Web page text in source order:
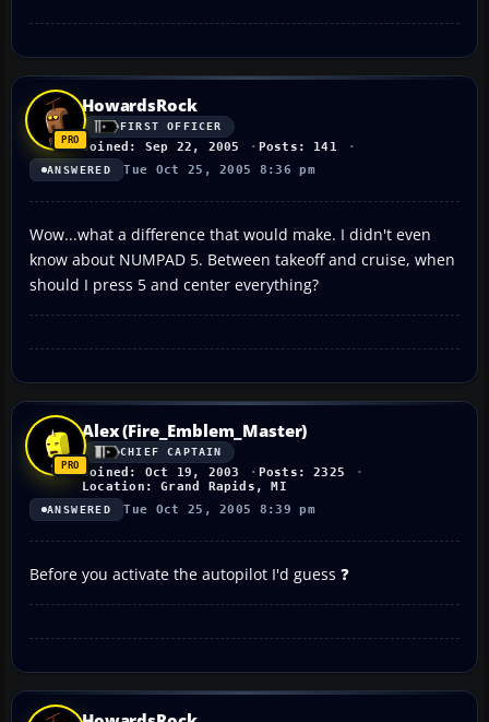
HowardsRock
FIRST OFFICER
Joined: Sep 22, 2005 Posts: 141
ANSWERED Tue Oct 25, 2005 8:36 pm
Wow...what a difference that would make. I didn't even
know about NUMPAD 5. Between takeoff and cruise, when
should I press 5 and center everything?
Alex (Fire_Emblem_Master)
CHIEF CAPTAIN
Joined: Oct 19, 2003
Posts: 2325
Location: Grand Rapids, MI
ANSWERED Tue Oct 25, 2005 8:39 pm
Before you activate the autopilot I'd guess ❓